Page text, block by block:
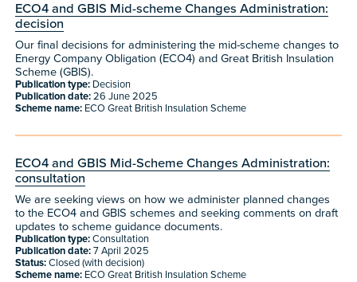
​​ECO4 and GBIS Mid-scheme Changes Administration:
decision​
Our final decisions for administering the mid-scheme changes to
Energy Company Obligation (ECO4) and Great British Insulation
Scheme (GBIS).
Publication type: Decision
Publication date:26 June 2025
Scheme name: ECO Great British Insulation Scheme
ECO4 and GBIS Mid-Scheme Changes Administration:
consultation
We are seeking views on how we administer planned changes
to the ECO4 and GBIS schemes and seeking comments on draft
updates to scheme guidance documents.
Publication type:Consultation
Publication date:7 April 2025
Status:Closed (with decision)
Scheme name: ECO Great British Insulation Scheme